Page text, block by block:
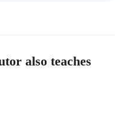
also teaches